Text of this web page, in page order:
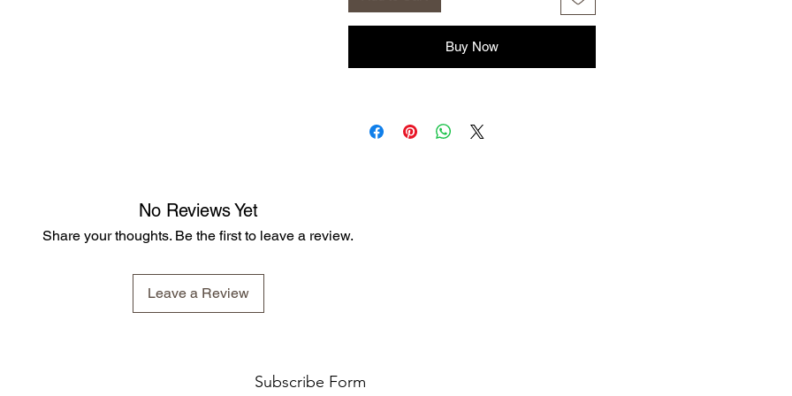
deterrent to flies and biting insects. A
chemical free environment is the desire of
most pet owners around their animals. This
formula is safe for you and your animals.
Citronella Oil
Buy Now
No Reviews Yet
Share your thoughts. Be the first to leave a review.
Leave a Review
Subscribe Form